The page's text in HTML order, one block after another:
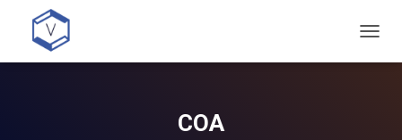
COA